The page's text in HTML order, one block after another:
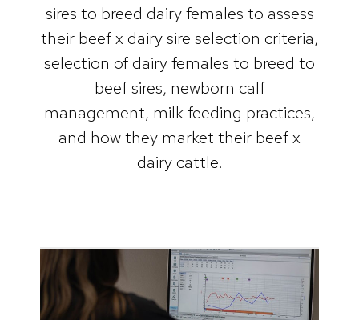
sires to breed dairy females to assess
their beef x dairy sire selection criteria,
selection of dairy females to breed to
beef sires, newborn calf
management, milk feeding practices,
and how they market their beef x
dairy cattle.